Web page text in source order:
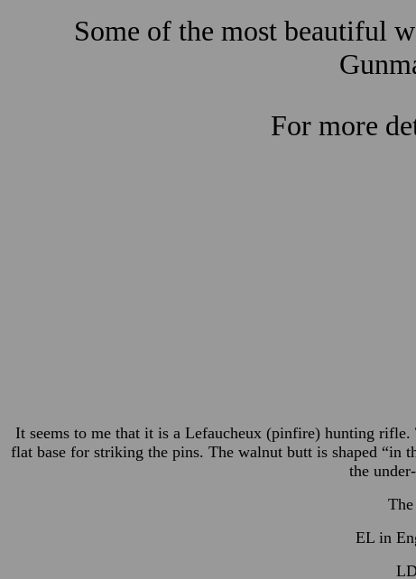
Some of the most beautiful
For more
It seems to me that it is a Lefaucheux (pinfire) hunting rifle.
flat base for striking the pins. The walnut butt is shaped “in
the
EL in